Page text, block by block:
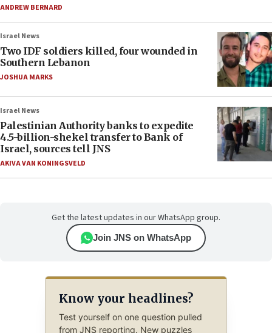
ANDREW BERNARD
Israel News
Two IDF soldiers killed, four wounded in
Southern Lebanon
JOSHUA MARKS
Israel News
Palestinian Authority banks to expedite
4.5-billion-shekel transfer to Bank of
Israel, sources tell JNS
AKIVA VAN KONINGSVELD
Get the latest updates in our WhatsApp group.
Join JNS on WhatsApp
Know your headlines?
Test yourself on one question pulled
from JNS reporting. New puzzles